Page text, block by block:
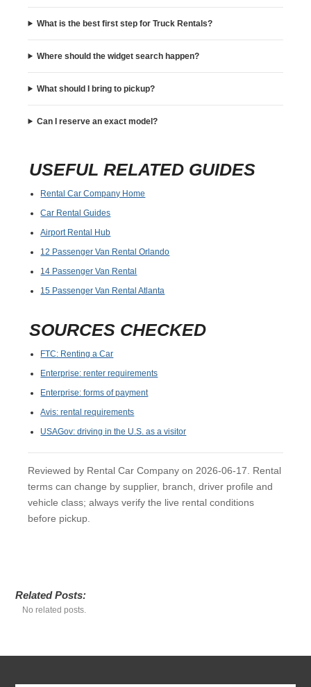
What is the best first step for Truck Rentals?
Where should the widget search happen?
What should I bring to pickup?
Can I reserve an exact model?
USEFUL RELATED GUIDES
Rental Car Company Home
Car Rental Guides
Airport Rental Hub
12 Passenger Van Rental Orlando
14 Passenger Van Rental
15 Passenger Van Rental Atlanta
SOURCES CHECKED
FTC: Renting a Car
Enterprise: renter requirements
Enterprise: forms of payment
Avis: rental requirements
USAGov: driving in the U.S. as a visitor
Reviewed by Rental Car Company on 2026-06-17. Rental
terms can change by supplier, branch, driver profile and
vehicle class; always verify the live rental conditions
before pickup.
Related Posts:
No related posts.